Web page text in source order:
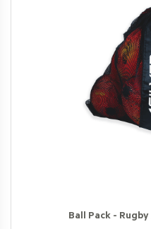
Ball Pack -